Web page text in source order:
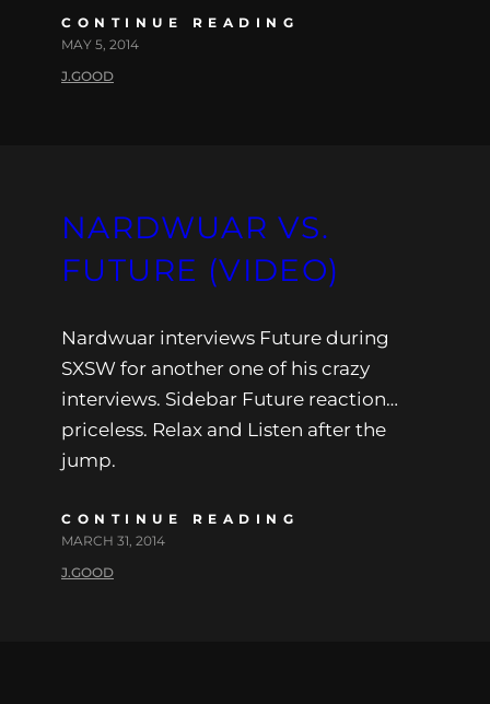
CONTINUE READING
MAY 5, 2014
J.GOOD
NARDWUAR VS.
FUTURE (VIDEO)
Nardwuar interviews Future during
SXSW for another one of his crazy
interviews. Sidebar Future reaction…
priceless. Relax and Listen after the
jump.
CONTINUE READING
MARCH 31, 2014
J.GOOD